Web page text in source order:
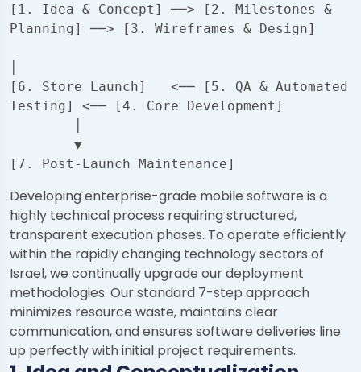
[1. Idea & Concept] ──> [2. Milestones &
Planning] ──> [3. Wireframes & Design]
[6. Store Launch]   <── [5. QA & Automated
Testing] <── [4. Core Development]
Developing enterprise-grade mobile software is a
highly technical process requiring structured,
transparent execution phases. To operate efficiently
within the rapidly changing technology sectors of
Israel, we continually upgrade our deployment
methodologies. Our standard 7-step approach
minimizes resource waste, maintains clear
communication, and ensures software deliveries line
up perfectly with initial project requirements.